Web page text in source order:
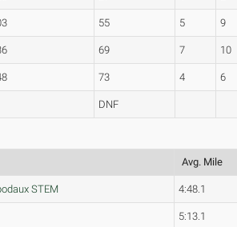
55 5 9
69 7 10
73 4 6
DNF
Avg. Mile
STEM 4:48.1
5:13.1